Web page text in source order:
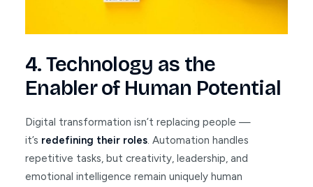
4. Technology as the
Enabler of Human Potential
Digital transformation isn’t replacing people —
it’s redefining their roles. Automation handles
repetitive tasks, but creativity, leadership, and
emotional intelligence remain uniquely human